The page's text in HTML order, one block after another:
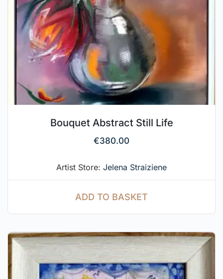
Bouquet Abstract Still Life
€380.00
Artist Store: Jelena Straiziene
ADD TO BASKET